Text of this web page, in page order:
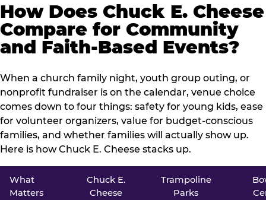
How Does Chuck E. Cheese
Compare for Community
and Faith-Based Events?
When a church family night, youth group outing, or
nonprofit fundraiser is on the calendar, venue choice
comes down to four things: safety for young kids, ease
for volunteer organizers, value for budget-conscious
families, and whether families will actually show up.
Here is how Chuck E. Cheese stacks up.
What
Matters
Chuck E.
Cheese
Trampoline
Parks